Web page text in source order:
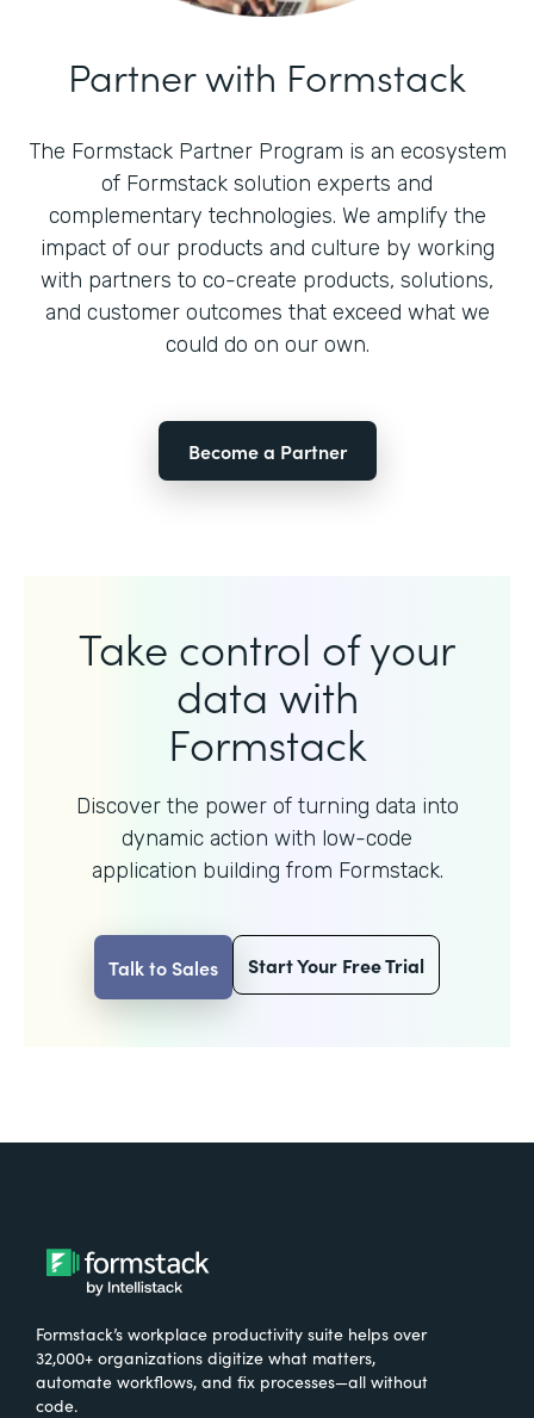
Partner with Formstack
The Formstack Partner Program is an ecosystem
of Formstack solution experts and
complementary technologies. We amplify the
impact of our products and culture by working
with partners to co-create products, solutions,
and customer outcomes that exceed what we
could do on our own.
Become a Partner
Take control of your
data with
Formstack
Discover the power of turning data into
dynamic action with low-code
application building from Formstack.
Talk to Sales Start Your Free Trial
Formstack’s workplace productivity suite helps over
32,000+ organizations digitize what matters,
automate workflows, and fix processes—all without
code.